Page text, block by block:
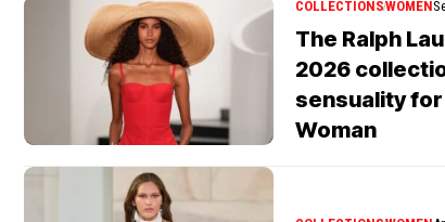
COLLECTIONSWOMEN
The Ralph
2026
sensuality
Woman